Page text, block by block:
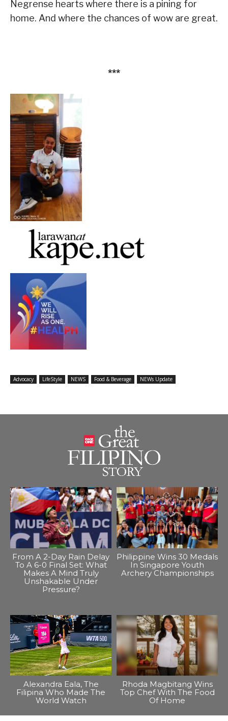
Negrense hearts where there is a pining for
home. And where the chances of wow are great.
***
Advocacy LifeStyle NEWS Food & Beverage NEWs Update
From A 2-Day Rain Delay
To A 6-0 Final Set: What
Makes A Mind Truly
Unshakable Under
Pressure?
Philippine Wins 30 Medals
In Singapore Youth
Archery Championships
Alexandra Eala, The
Filipina Who Made The
World Watch
Rhoda Magbitang Wins
Top Chef With The Food
Of Home